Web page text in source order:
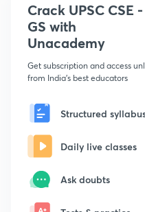
Crack UPSC CSE -
GS with
Unacademy
Get subscription and access
from India's best educators
Structured
Daily live classes
Ask doubts